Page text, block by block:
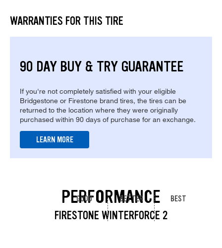
WARRANTIES FOR THIS TIRE
90 DAY BUY & TRY GUARANTEE
If you're not completely satisfied with your eligible
Bridgestone or Firestone brand tires, the tires can be
returned to the location where they were originally
purchased within 90 days of purchase for an exchange.
LEARN MORE
PERFORMANCE
FIRESTONE WINTERFORCE 2
GOOD BETTER BEST